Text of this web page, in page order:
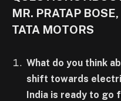
MR. PRATAP
TATA MOTORS
What do you think
shift towards
India is ready to go